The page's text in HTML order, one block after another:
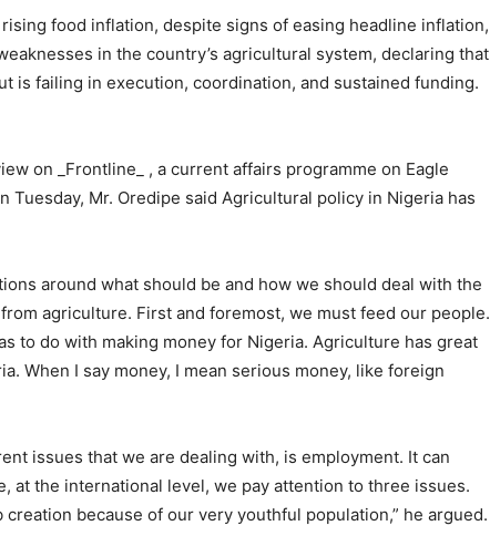
rising food inflation, despite signs of easing headline inflation,
in the country’s agricultural system, declaring that
is failing in execution, coordination, and sustained funding.
on _Frontline_ , a current affairs programme on Eagle
Tuesday, Mr. Oredipe said Agricultural policy in Nigeria has
around what should be and how we should deal with the
agriculture. First and foremost, we must feed our people.
to do with making money for Nigeria. Agriculture has great
When I say money, I mean serious money, like foreign
issues that we are dealing with, is employment. It can
at the international level, we pay attention to three issues.
because of our very youthful population,” he argued.